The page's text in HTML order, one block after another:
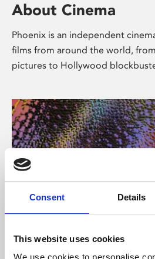
Consent Details
This website uses cookies
We use cookies to personalise
About Cinema
Phoenix is an independent
films from around the world,
pictures to Hollywood
About Art